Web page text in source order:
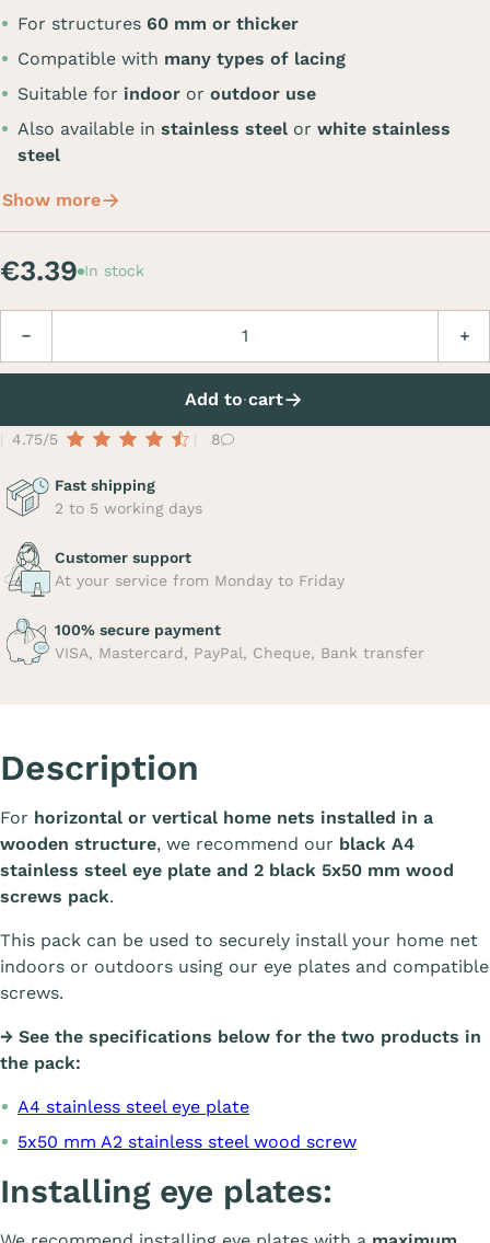
For structures 60 mm or thicker
Compatible with many types of lacing
Suitable for indoor or outdoor use
Also available in stainless steel or white stainless
steel
Show more
€3.39 In stock
Add to cart
4.75/5 8
Fast shipping
2 to 5 working days
Customer support
At your service from Monday to Friday
100% secure payment
VISA, Mastercard, PayPal, Cheque, Bank transfer
Description
For horizontal or vertical home nets installed in a
wooden structure, we recommend our black A4
stainless steel eye plate and 2 black 5x50 mm wood
screws pack.
This pack can be used to securely install your home net
indoors or outdoors using our eye plates and compatible
screws.
→ See the specifications below for the two products in
the pack:
A4 stainless steel eye plate
5x50 mm A2 stainless steel wood screw
Installing eye plates: